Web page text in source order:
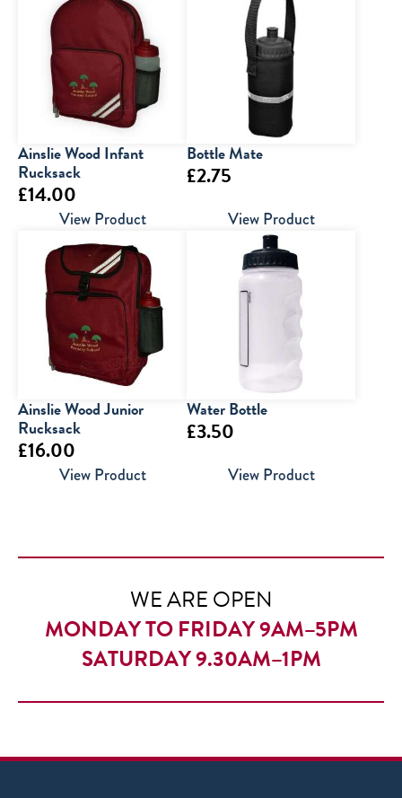
Ainslie Wood Infant
Rucksack
£14.00
View Product
Bottle Mate
£2.75
View Product
Ainslie Wood Junior
Rucksack
£16.00
View Product
Water Bottle
£3.50
View Product
WE ARE OPEN
MONDAY TO FRIDAY 9AM–5PM
SATURDAY 9.30AM–1PM